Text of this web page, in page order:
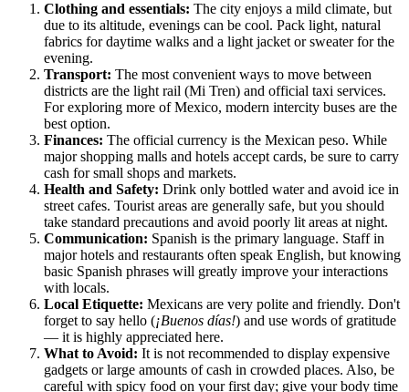
Clothing and essentials: The city enjoys a mild climate, but
due to its altitude, evenings can be cool. Pack light, natural
fabrics for daytime walks and a light jacket or sweater for the
evening.
Transport: The most convenient ways to move between
districts are the light rail (Mi Tren) and official taxi services.
For exploring more ofMexico, modern intercity buses are the
best option.
Finances: The official currency is the Mexican peso. While
major shopping malls and hotels accept cards, be sure to carry
cash for small shops and markets.
Health and Safety: Drink only bottled water and avoid ice in
street cafes. Tourist areas are generally safe, but you should
take standard precautions and avoid poorly lit areas at night.
Communication: Spanish is the primary language. Staff in
major hotels and restaurants often speak English, but knowing
basic Spanish phrases will greatly improve your interactions
with locals.
Local Etiquette: Mexicans are very polite and friendly. Don't
forget to say hello (¡Buenos días!) and use words of gratitude
— it is highly appreciated here.
What to Avoid: It is not recommended to display expensive
gadgets or large amounts of cash in crowded places. Also, be
careful with spicy food on your first day; give your body time